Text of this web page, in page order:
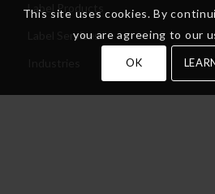
Label Products
Label Services
This site uses cookies. By
you are agreeing to our
OK